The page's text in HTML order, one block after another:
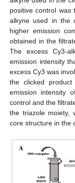
positive control was
alkyne used in the
higher emission
obtained in the
The excess Cy3-
emission intensity
excess Cy3 was
the clicked product
emission intensity
control and the
the triazole moiety,
core structure in the